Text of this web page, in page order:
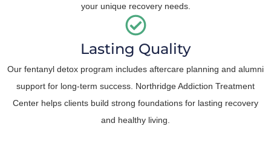
your unique recovery needs.
Lasting Quality
Our fentanyl detox program includes aftercare planning and alumni
support for long-term success. Northridge Addiction Treatment
Center helps clients build strong foundations for lasting recovery
and healthy living.